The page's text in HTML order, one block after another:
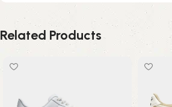
Related Products